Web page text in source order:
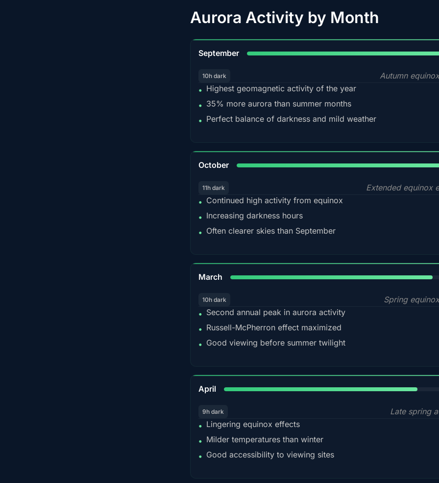
Aurora Activity by Month
September
10h dark
Autumn
• Highest geomagnetic activity of the year
• 35% more aurora than summer months
• Perfect balance of darkness and mild weather
October
11h dark
Extended equinox
• Continued high activity from equinox
• Increasing darkness hours
• Often clearer skies than September
March
10h dark
Spring
• Second annual peak in aurora activity
• Russell-McPherron effect maximized
• Good viewing before summer twilight
April
9h dark
Late spring
• Lingering equinox effects
• Milder temperatures than winter
• Good accessibility to viewing sites